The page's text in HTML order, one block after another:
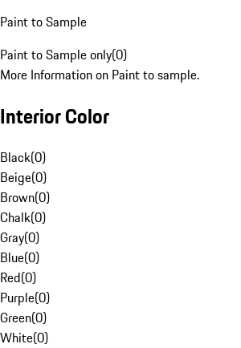
Paint to Sample
Paint to Sample only(0)
More Information on Paint to sample.
Interior Color
Black(0)
Beige(0)
Brown(0)
Chalk(0)
Gray(0)
Blue(0)
Red(0)
Purple(0)
Green(0)
White(0)